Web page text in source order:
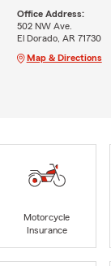
Office Address:
502 NW Ave.
El Dorado, AR 71730
Map & Directions
Motorcycle
Insurance